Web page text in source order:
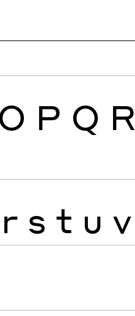
P Q R
r s t u v